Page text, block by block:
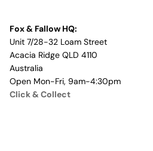
Fox & Fallow HQ:
Unit 7/28-32 Loam Street
Acacia Ridge QLD 4110
Australia
Open Mon-Fri, 9am-4:30pm
Click & Collect